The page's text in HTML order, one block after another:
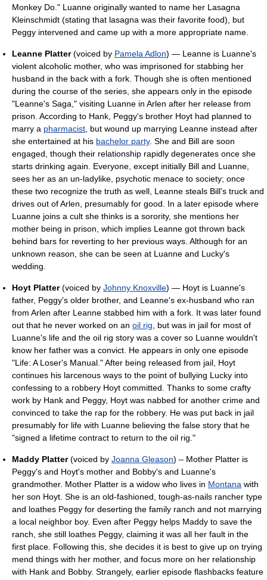
Monkey Do." Luanne originally wanted to name her Lasagna
Kleinschmidt (stating that lasagna was their favorite food), but
Peggy intervened and came up with a more appropriate name.
Leanne Platter(voiced by Pamela Adlon) — Leanne is Luanne's
violent alcoholic mother, who was imprisoned for stabbing her
husband in the back with a fork. Though she is often mentioned
during the course of the series, she appears only in the episode
"Leanne's Saga," visiting Luanne in Arlen after her release from
prison. According to Hank, Peggy's brother Hoyt had planned to
marry a pharmacist , but wound up marrying Leanne instead after
she entertained at his bachelor party. She and Bill are soon
engaged, though their relationship rapidly degenerates once she
starts drinking again. Everyone, except initially Bill and Luanne,
sees her as an un-ladylike, psychotic menace to society; once
these two recognize the truth as well, Leanne steals Bill's truck and
drives out of Arlen, presumably for good. In a later episode where
Luanne joins a cult she thinks is a sorority, she mentions her
mother being in prison, which implies Leanne got thrown back
behind bars for reverting to her previous ways. Although for an
unknown reason, she can be seen at Luanne and Lucky's
wedding.
Hoyt Platter(voiced by Johnny Knoxville) — Hoyt is Luanne's
father, Peggy's older brother, and Leanne's ex-husband who ran
from Arlen after Leanne stabbed him with a fork. It was later found
out that he never worked on an oil rig , but was in jail for most of
Luanne's life and the oil rig story was a cover so Luanne wouldn't
know her father was a convict. He appears in only one episode
"Life: A Loser's Manual." After being released from jail, Hoyt
continues his larcenous ways to the point of bullying Lucky into
confessing to a robbery Hoyt committed. Thanks to some crafty
work by Hank and Peggy, Hoyt was nabbed for another crime and
convinced to take the rap for the robbery. He was put back in jail
presumably for life with Luanne believing the false story that he
"signed a lifetime contract to return to the oil rig."
Maddy Platter(voiced by Joanna Gleason) – Mother Platter is
Peggy's and Hoyt's mother and Bobby's and Luanne's
grandmother. Mother Platter is a widow who lives in Montana with
her son Hoyt. She is an old-fashioned, tough-as-nails rancher type
and loathes Peggy for deserting the family ranch and not marrying
a local neighbor boy. Even after Peggy helps Maddy to save the
ranch, she still loathes Peggy, claiming it was all her fault in the
first place. Following this, she decides it is best to give up on trying
mend things with her mother, and focus more on her relationship
with Hank and Bobby. Strangely, earlier episode flashbacks feature